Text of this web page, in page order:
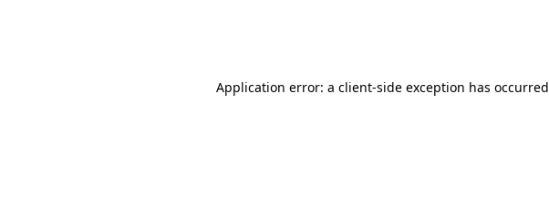
Application error: a client-side exception has occurred